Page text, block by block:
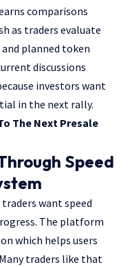
comparisons
as traders evaluate
planned token
discussions
investors want
in the next rally.
The Next Presale
Speed
want speed
The platform
which helps users
traders like that